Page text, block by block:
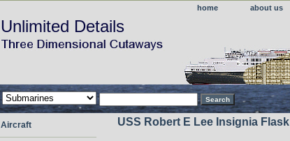
home about us
Unlimited Details
USS Robert E Lee Insignia Flask
Aircraft